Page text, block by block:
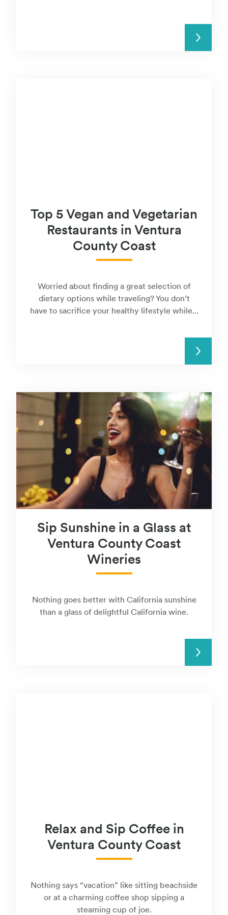
READ MORE
Top 5 Vegan and Vegetarian
Restaurants in Ventura
County Coast
Worried about finding a great selection of
dietary options while traveling? You don’t
have to sacrifice your healthy lifestyle while...
READ MORE
Sip Sunshine in a Glass at
Ventura County Coast
Wineries
Nothing goes better with California sunshine
than a glass of delightful California wine.
READ MORE
Relax and Sip Coffee in
Ventura County Coast
Nothing says “vacation” like sitting beachside
or at a charming coffee shop sipping a
steaming cup of joe.